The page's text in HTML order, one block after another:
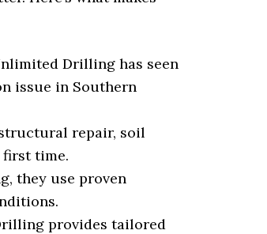
Drilling has seen
issue in Southern
repair, soil
time.
they use proven
provides tailored